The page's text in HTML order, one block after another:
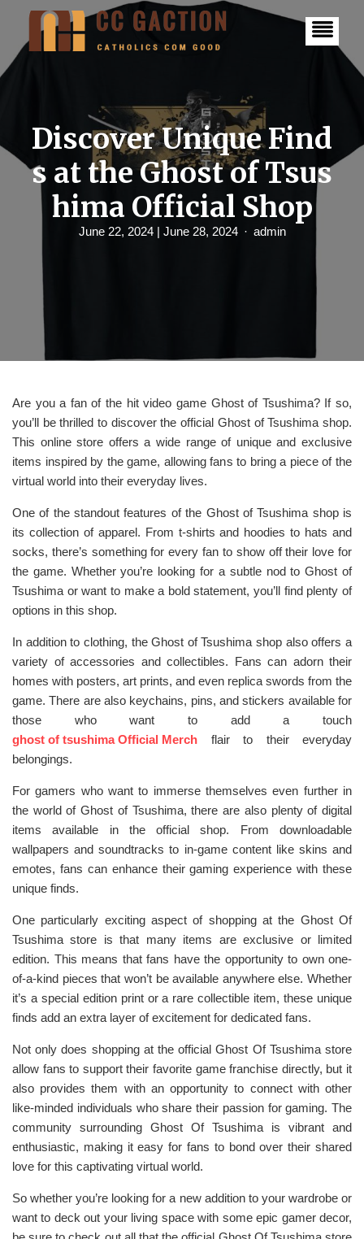
o
e
Discover Unique Find
s at the Ghost of Tsus
hima Official Shop
June 22, 2024 | June 28, 2024 admin
Are you a fan of the hit video game Ghost of Tsushima? If so,
you’ll be thrilled to discover the official Ghost of Tsushima shop.
This online store offers a wide range of unique and exclusive
items inspired by the game, allowing fans to bring a piece of the
virtual world into their everyday lives.
One of the standout features of the Ghost of Tsushima shop is
its collection of apparel. From t-shirts and hoodies to hats and
socks, there’s something for every fan to show off their love for
the game. Whether you’re looking for a subtle nod to Ghost of
Tsushima or want to make a bold statement, you’ll find plenty of
options in this shop.
In addition to clothing, the Ghost of Tsushima shop also offers a
variety of accessories and collectibles. Fans can adorn their
homes with posters, art prints, and even replica swords from the
game. There are also keychains, pins, and stickers available for
those who want to add a touch
ghost of tsushima Official Merch flair to their everyday
belongings.
For gamers who want to immerse themselves even further in
the world of Ghost of Tsushima, there are also plenty of digital
items available in the official shop. From downloadable
wallpapers and soundtracks to in-game content like skins and
emotes, fans can enhance their gaming experience with these
unique finds.
One particularly exciting aspect of shopping at the Ghost Of
Tsushima store is that many items are exclusive or limited
edition. This means that fans have the opportunity to own one-
of-a-kind pieces that won’t be available anywhere else. Whether
it’s a special edition print or a rare collectible item, these unique
finds add an extra layer of excitement for dedicated fans.
Not only does shopping at the official Ghost Of Tsushima store
allow fans to support their favorite game franchise directly, but it
also provides them with an opportunity to connect with other
like-minded individuals who share their passion for gaming. The
community surrounding Ghost Of Tsushima is vibrant and
enthusiastic, making it easy for fans to bond over their shared
love for this captivating virtual world.
So whether you’re looking for a new addition to your wardrobe or
want to deck out your living space with some epic gamer decor,